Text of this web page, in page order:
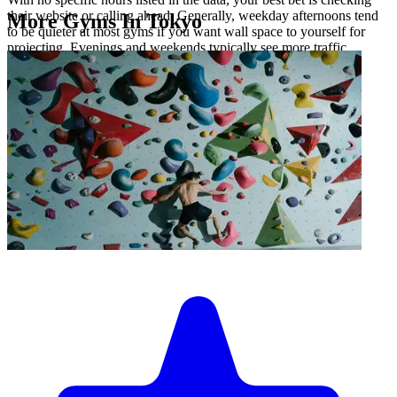
their website or calling ahead. Generally, weekday afternoons tend
to be quieter at most gyms if you want wall space to yourself for
projecting. Evenings and weekends typically see more traffic.
More Gyms In Tokyo